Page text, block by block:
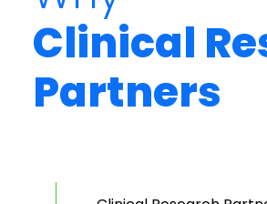
Clinical
Partners